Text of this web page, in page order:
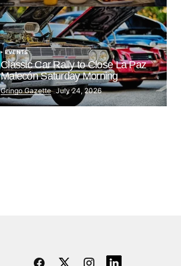
EVENTS
Classic Car Rally to Close La Paz
Malecón Saturday Morning
Gringo Gazette July 24, 2026